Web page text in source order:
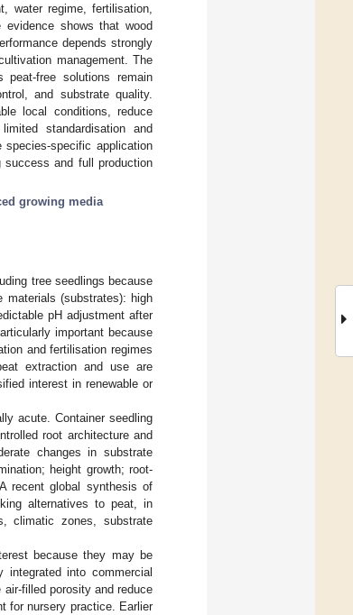
water regime, fertilisation,
evidence shows that wood
depends strongly
management. The
free solutions remain
and substrate quality.
local conditions, reduce
standardisation and
specific application
success and full production
growing media
tree seedlings because
materials (substrates): high
pH adjustment after
important because
and fertilisation regimes
extraction and use are
interest in renewable or
acute. Container seedling
root architecture and
changes in substrate
height growth; root-
recent global synthesis of
alternatives to peat, in
climatic zones, substrate
because they may be
into commercial
filled porosity and reduce
for nursery practice. Earlier